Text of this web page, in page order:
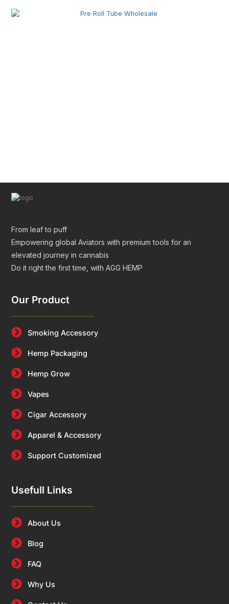
From leaf to puff
Empowering global Aviators with premium tools for an
elevated journey in cannabis
Do it right the first time, with AGG HEMP
Our Product
Smoking Accessory
Hemp Packaging
Hemp Grow
Vapes
Cigar Accessory
Apparel & Accessory
Support Customized
Usefull Links
About Us
Blog
FAQ
Why Us